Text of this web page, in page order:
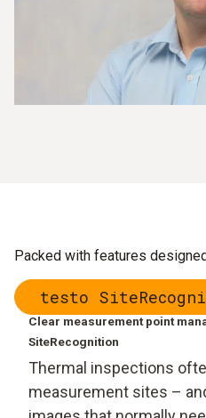
Packed with features
testo
Clear measurement point
SiteRecognition
Thermal inspections
measurement sites –